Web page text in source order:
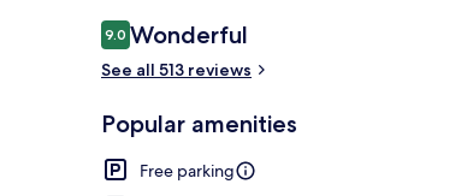
Reviews
9.09.0 out of 10
Wonderful
See all 513 reviews
Popular amenities
Free parking